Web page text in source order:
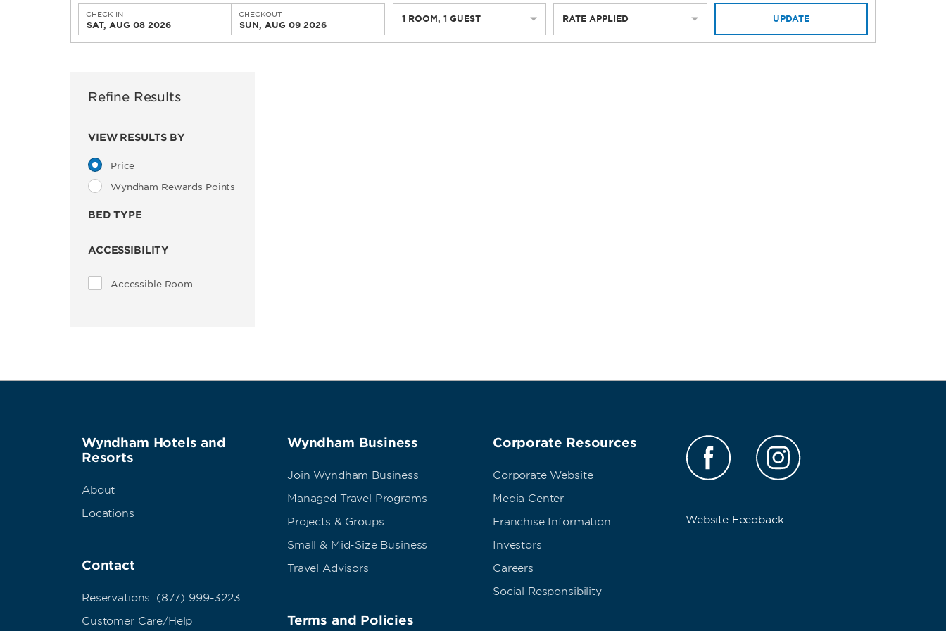
CHECK IN
SAT, AUG 08 2026
CHECKOUT
SUN, AUG 09 2026
1 ROOM, 1 GUEST RATE APPLIED UPDATE
Refine Results
VIEW RESULTS BY
Price
Wyndham Rewards Points
BED TYPE
ACCESSIBILITY
Accessible Room
Wyndham Hotels and
Resorts
About
Locations
Contact
Reservations: (877) 999-3223
Customer Care/Help
Wyndham Business
Join Wyndham Business
Managed Travel Programs
Projects & Groups
Small & Mid-Size Business
Travel Advisors
Terms and Policies
Corporate Resources
Corporate Website
Media Center
Franchise Information
Investors
Careers
Social Responsibility
Website Feedback